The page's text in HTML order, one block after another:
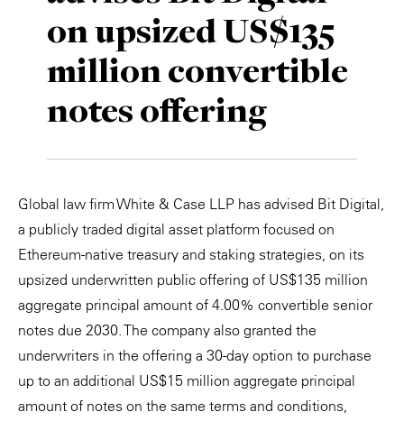
on upsized US$135
million convertible
notes offering
Global law firm White & Case LLP has advised Bit Digital,
a publicly traded digital asset platform focused on
Ethereum-native treasury and staking strategies, on its
upsized underwritten public offering of US$135 million
aggregate principal amount of 4.00% convertible senior
notes due 2030. The company also granted the
underwriters in the offering a 30-day option to purchase
up to an additional US$15 million aggregate principal
amount of notes on the same terms and conditions,
Private Capital
Technology
Alerts
Case Studies
Events & Webinars
Insights
Resources & Tools
Story
Video
Annuals
Perspective: 2025
2025 Responsible Business Review